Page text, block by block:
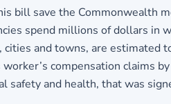
bill save the Commonwealth
spend millions of dollars in
cities and towns, are estimated
worker’s compensation claims
safety and health, that was